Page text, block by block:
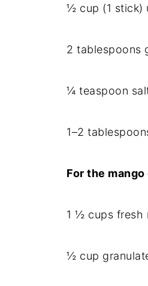
½ cup (1 stick)
2 tablespoons
¼ teaspoon
1–2
For the mango
1 ½ cups fresh
½ cup